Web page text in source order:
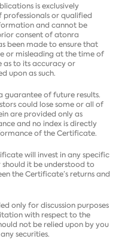
is exclusively
professionals or qualified
and cannot be
consent of atonra
been made to ensure that
or misleading at the time of
as to its accuracy or
upon as such.
guarantee of future results.
could lose some or all of
are provided only as
and no index is directly
of the Certificate.
will invest in any specific
it be understood to
the Certificate’s returns and
only for discussion purposes
with respect to the
not be relied upon by you
securities.